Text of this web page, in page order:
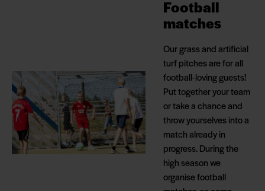
Football
matches
Our grass and artificial
turf pitches are for all
football-loving guests!
Put together your team
or take a chance and
throw yourselves into a
match already in
progress. During the
high season we
organise football